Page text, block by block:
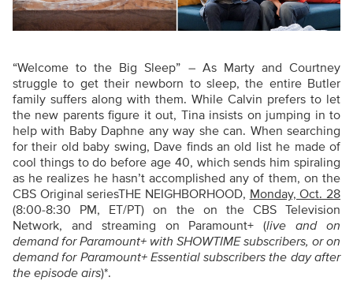
“Welcome to the Big Sleep” – As Marty and Courtney
struggle to get their newborn to sleep, the entire Butler
family suffers along with them. While Calvin prefers to let
the new parents figure it out, Tina insists on jumping in to
help with Baby Daphne any way she can. When searching
for their old baby swing, Dave finds an old list he made of
cool things to do before age 40, which sends him spiraling
as he realizes he hasn’t accomplished any of them, on the
CBS Original seriesTHE NEIGHBORHOOD, Monday, Oct. 28
(8:00-8:30 PM, ET/PT) on the on the CBS Television
Network, and streaming on Paramount+ (live and on
demand for Paramount+ with SHOWTIME subscribers, or on
demand for Paramount+ Essential subscribers the day after
the episode airs)*.